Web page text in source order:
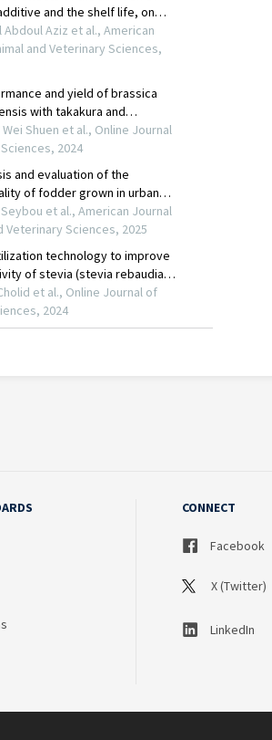
CONNECT
Facebook
X (Twitter)
LinkedIn